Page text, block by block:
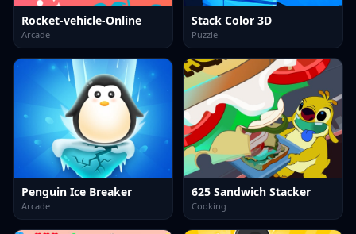
Rocket-vehicle-Online
Arcade
Stack Color 3D
Puzzle
Penguin Ice Breaker
Arcade
625 Sandwich Stacker
Cooking